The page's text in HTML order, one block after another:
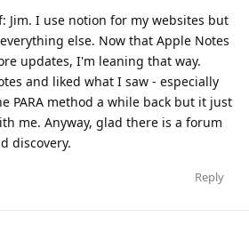
Jim. I use notion for my websites but
else. Now that Apple Notes
updates, I'm leaning that way.
and liked what I saw - especially
PARA method a while back but it just
me. Anyway, glad there is a forum
discovery.
Reply